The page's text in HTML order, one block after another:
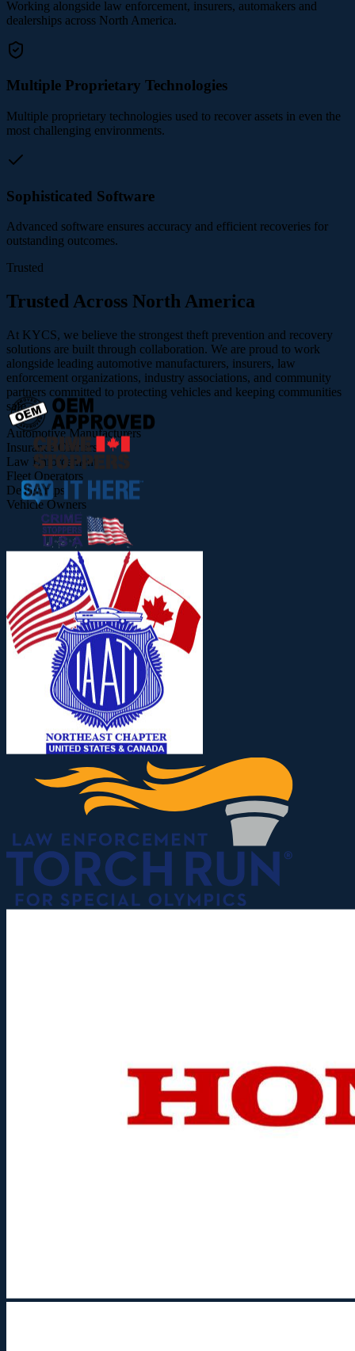
Working alongside law enforcement, insurers, automakers and
dealerships across North America.
Multiple Proprietary Technologies
Multiple proprietary technologies used to recover assets in even the
most challenging environments.
Sophisticated Software
Advanced software ensures accuracy and efficient recoveries for
outstanding outcomes.
Trusted
Trusted Across North America
At KYCS, we believe the strongest theft prevention and recovery
solutions are built through collaboration. We are proud to work
alongside leading automotive manufacturers, insurers, law
enforcement organizations, industry associations, and community
partners committed to protecting vehicles and keeping communities
safe.
Automotive Manufacturers
Insurance Carriers
Law Enforcement
Fleet Operators
Dealerships
Vehicle Owners